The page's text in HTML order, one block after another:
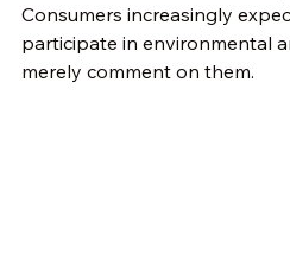
Consumers increasingly
participate in environmental
merely comment on them.